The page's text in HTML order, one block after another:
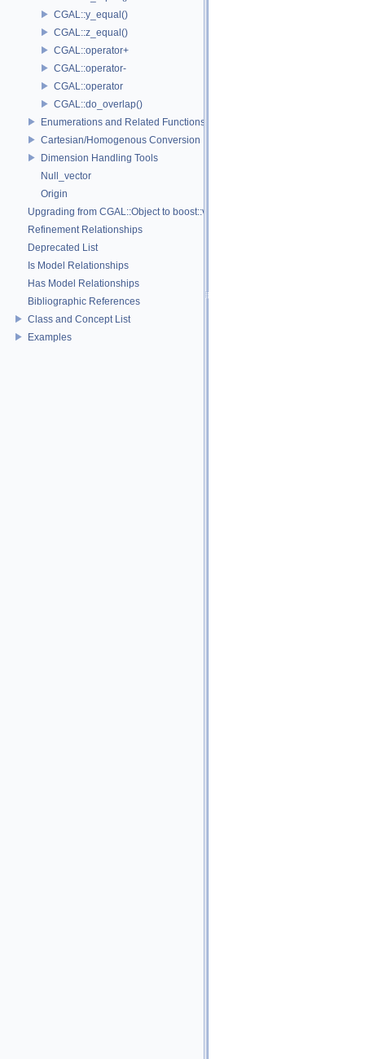
CGAL::y_equal()
CGAL::z_equal()
CGAL::operator+
CGAL::operator-
CGAL::operator
CGAL::do_overlap()
Enumerations and Related Functions
Cartesian/Homogenous Conversion
Dimension Handling Tools
Null_vector
Origin
Upgrading from CGAL::Object to boost::variant
Refinement Relationships
Deprecated List
Is Model Relationships
Has Model Relationships
Bibliographic References
Class and Concept List
Examples